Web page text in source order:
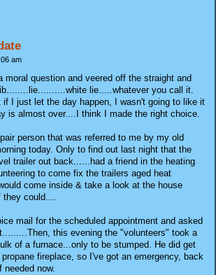
am
moral question and veered off the straight and
lie.....whatever you call it.
if I just let the day happen, I wasn't going to like it
is almost over....I think I made the right choice.
person that was referred to me by my old
today. Only to find out last night that the
trailer out back......had a friend in the heating
to come fix the trailers aged heat
come inside & take a look at the house
they could....
mail for the scheduled appointment and asked
this evening the "volunteers" took a
of a furnace...only to be stumped. He did get
fireplace, so I've got an emergency, back
needed now.